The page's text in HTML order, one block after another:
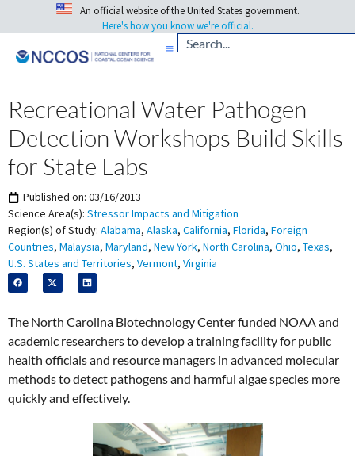
An official website of the United States government.
Here's how you know we're official.
Recreational Water Pathogen
Detection Workshops Build Skills
for State Labs
Published on: 03/16/2013
Science Area(s): Stressor Impacts and Mitigation
Region(s) of Study: Alabama, Alaska, California, Florida, Foreign
Countries, Malaysia, Maryland, New York, North Carolina, Ohio, Texas,
U.S. States and Territories, Vermont, Virginia
The North Carolina Biotechnology Center funded NOAA and
academic researchers to develop a training facility for public
health officials and resource managers in advanced molecular
methods to detect pathogens and harmful algae species more
quickly and effectively.